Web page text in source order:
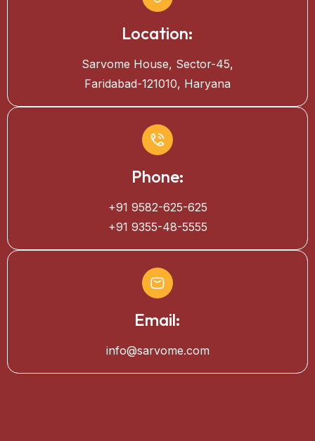
Location:
Sarvome House, Sector-45,
Faridabad-121010, Haryana
Phone:
+91 9582-625-625
+91 9355-48-5555
Email:
info@sarvome.com